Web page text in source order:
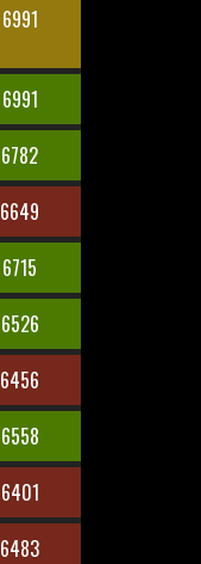
6991
6991
6782
6649
6715
6526
6456
6558
6401
6483